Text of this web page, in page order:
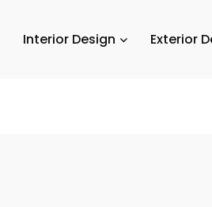
Interior Design Exterior